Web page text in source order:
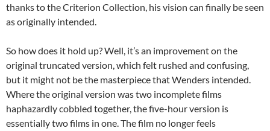
thanks to the Criterion Collection, his vision can finally be seen
as originally intended.
So how does it hold up? Well, it’s an improvement on the
original truncated version, which felt rushed and confusing,
but it might not be the masterpiece that Wenders intended.
Where the original version was two incomplete films
haphazardly cobbled together, the five-hour version is
essentially two films in one. The film no longer feels